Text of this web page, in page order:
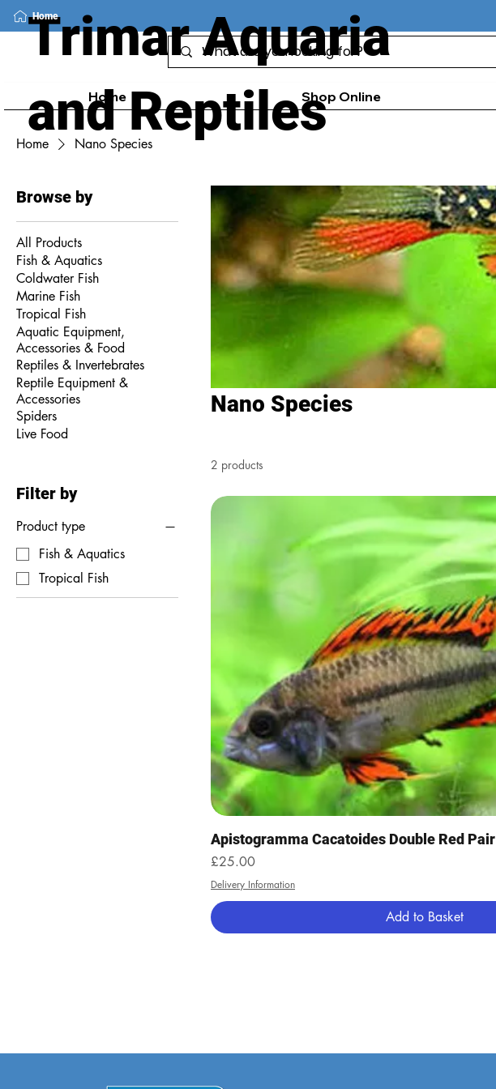
Trimar Aquaria
and Reptiles
Home
Home Nano Species
Browse by
All Products
Fish & Aquatics
Coldwater Fish
Marine Fish
Tropical Fish
Aquatic Equipment,
Accessories & Food
Reptiles & Invertebrates
Reptile Equipment &
Accessories
Spiders
Live Food
Filter by
Product type
Fish & Aquatics
Tropical Fish
Nano Species
2 products
Quick View
Apistogramma Cacatoides Double Red Pair
Price
£25.00
Delivery Information
Add to Basket
Home Shop Online